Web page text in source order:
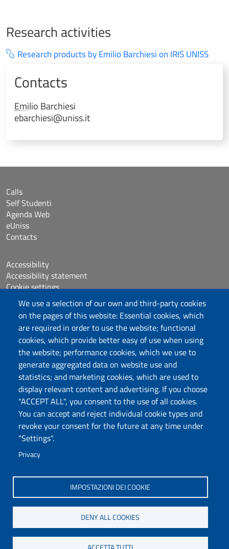
We use a selection of our own and third-party cookies
on the pages of this website: Essential cookies, which
are required in order to use the website; functional
cookies, which provide better easy of use when using
the website; performance cookies, which we use to
generate aggregated data on website use and
statistics; and marketing cookies, which are used to
display relevant content and advertising. If you choose
"ACCEPT ALL", you consent to the use of all cookies.
You can accept and reject individual cookie types and
revoke your consent for the future at any time under
"Settings".
Privacy
IMPOSTAZIONI DEI COOKIE
DENY ALL COOKIES
Research activities
Research products by Emilio Barchiesi on IRIS UNISS
Contacts
Emilio Barchiesi
ebarchiesi@uniss.it
DADU – Dipartimento di Architettura, Design e
Urbanistica
Università degli Studi di Sassari
Palazzo del Pou Salit – Piazza Duomo,
6- 07041 Alghero
dip.architettura.design.urbanistica@pec.uniss.it
aaadip@uniss.it
Calls
Self Studenti
Agenda Web
eUniss
Contacts
Accessibility
Accessibility statement
Cookie settings
Sitemap
Protocollo
Follow us